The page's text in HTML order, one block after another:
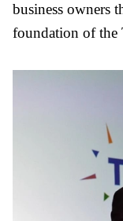
business owners
foundation of the